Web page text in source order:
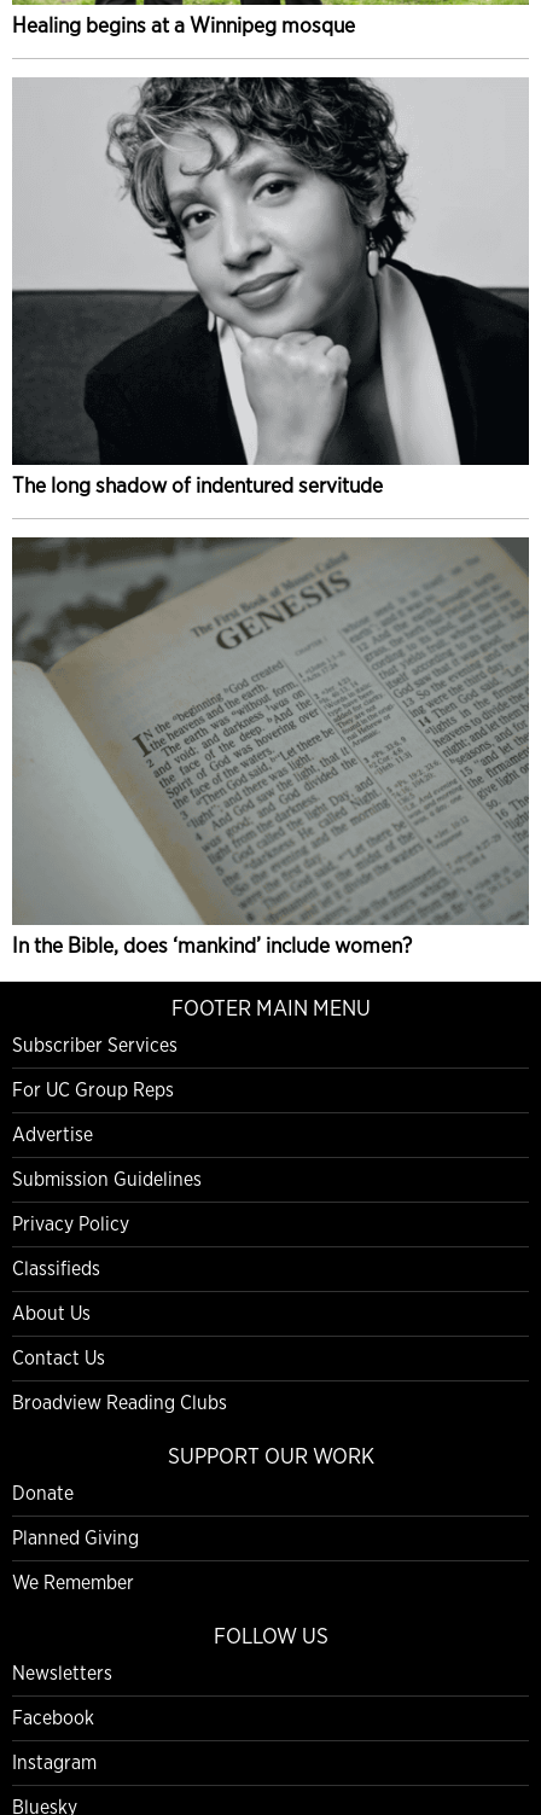
Healing begins at a Winnipeg mosque
The long shadow of indentured servitude
In the Bible, does ‘mankind’ include women?
FOOTER MAIN MENU
Subscriber Services
For UC Group Reps
Advertise
Submission Guidelines
Privacy Policy
Classifieds
About Us
Contact Us
Broadview Reading Clubs
SUPPORT OUR WORK
Donate
Planned Giving
We Remember
FOLLOW US
Newsletters
Facebook
Instagram
Bluesky